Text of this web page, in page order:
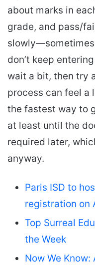
about marks in
grade, and pass/
don’t keep
wait a bit, then try
process can feel a
the fastest way to
at least until the
required later,
anyway.
Paris ISD to
registration on
Top Surreal
the Week
Now We